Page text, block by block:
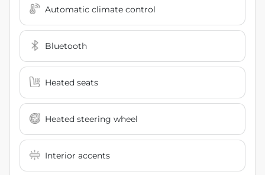
Automatic climate control
Bluetooth
Heated seats
Heated steering wheel
Interior accents